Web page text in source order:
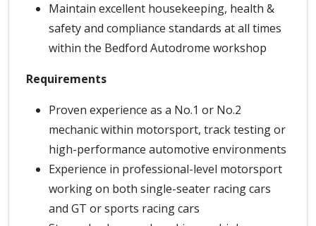
Maintain excellent housekeeping, health &
safety and compliance standards at all times
within the Bedford Autodrome workshop
Requirements
Proven experience as a No.1 or No.2
mechanic within motorsport, track testing or
high-performance automotive environments
Experience in professional-level motorsport
working on both single-seater racing cars
and GT or sports racing cars